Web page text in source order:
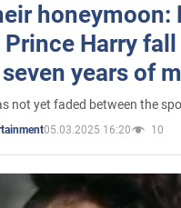
honeymoon:
Harry
years of
not yet faded between the
05.03.2025 16:20 10